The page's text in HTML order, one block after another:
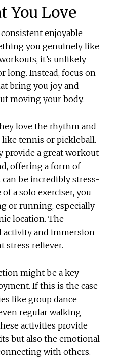
You Love
enjoyable
you genuinely like
it’s unlikely
long. Instead, focus on
bring you joy and
moving your body.
love the rhythm and
tennis or pickleball.
provide a great workout
offering a form of
be incredibly stress-
a solo exerciser, you
or running, especially
location. The
activity and immersion
stress reliever.
might be a key
If this is the case
like group dance
regular walking
activities provide
but also the emotional
with others.